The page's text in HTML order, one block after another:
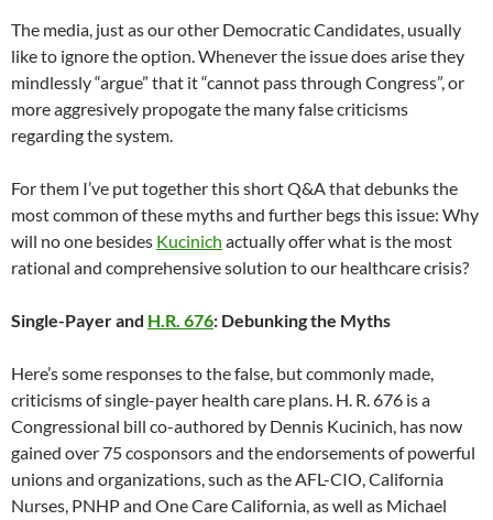
The media, just as our other Democratic Candidates, usually
like to ignore the option. Whenever the issue does arise they
mindlessly “argue” that it “cannot pass through Congress”, or
more aggresively propogate the many false criticisms
regarding the system.
For them I’ve put together this short Q&A that debunks the
most common of these myths and further begs this issue: Why
will no one besides Kucinich actually offer what is the most
rational and comprehensive solution to our healthcare crisis?
Single-Payer and H.R. 676: Debunking the Myths
Here’s some responses to the false, but commonly made,
criticisms of single-payer health care plans. H. R. 676 is a
Congressional bill co-authored by Dennis Kucinich, has now
gained over 75 cosponsors and the endorsements of powerful
unions and organizations, such as the AFL-CIO, California
Nurses, PNHP and One Care California, as well as Michael